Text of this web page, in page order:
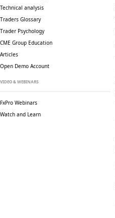
Technical analysis
Traders Glossary
Trader Psychology
CME Group Education
Articles
Open Demo Account
VIDEO & WEBINARS
FxPro Webinars
Watch and Learn